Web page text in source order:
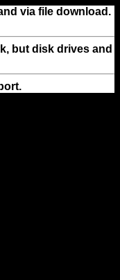
via file download.
but disk drives and